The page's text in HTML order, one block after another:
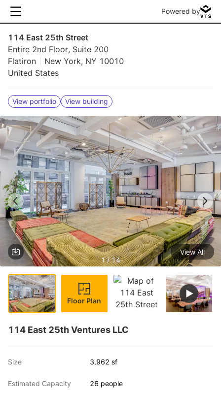
Powered by
114 East 25th Street
Entire 2nd Floor, Suite 200
Flatiron
New York, NY 10010
United States
View portfolio View building
1 / 14
View All
Floor Plan
114 East 25th Ventures LLC
Size 3,962 sf
Estimated Capacity 26 people